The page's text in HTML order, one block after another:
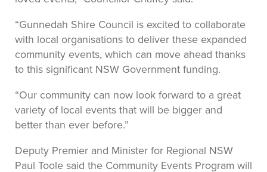
“Gunnedah Shire Council is excited to collaborate
with local organisations to deliver these expanded
community events, which can move ahead thanks
to this significant NSW Government funding.
“Our community can now look forward to a great
variety of local events that will be bigger and
better than ever before.”
Deputy Premier and Minister for Regional NSW
Paul Toole said the Community Events Program will